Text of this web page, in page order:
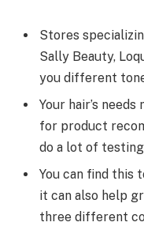
Stores
Sally Beauty,
you different
Your hair’s
for product
do a lot of
You can find this
it can also help
three different